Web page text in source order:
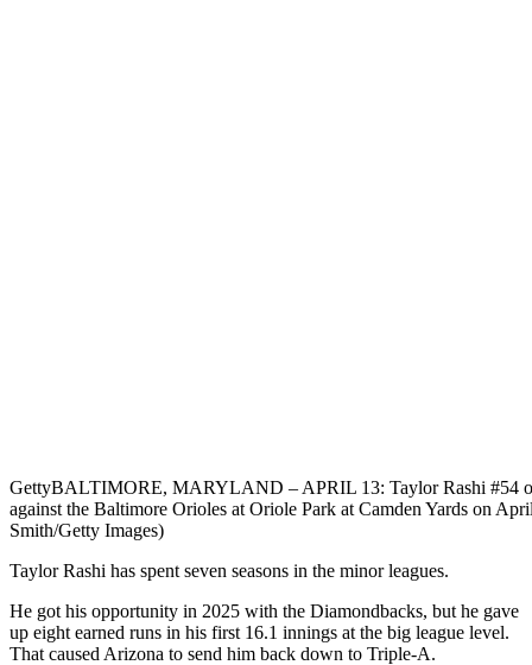
GettyBALTIMORE, MARYLAND – APRIL 13: Taylor Rashi #54
against the Baltimore Orioles at Oriole Park at Camden Yards on
Smith/Getty Images)
Taylor Rashi has spent seven seasons in the minor leagues.
He got his opportunity in 2025 with the Diamondbacks, but he gave
up eight earned runs in his first 16.1 innings at the big league level.
That caused Arizona to send him back down to Triple-A.